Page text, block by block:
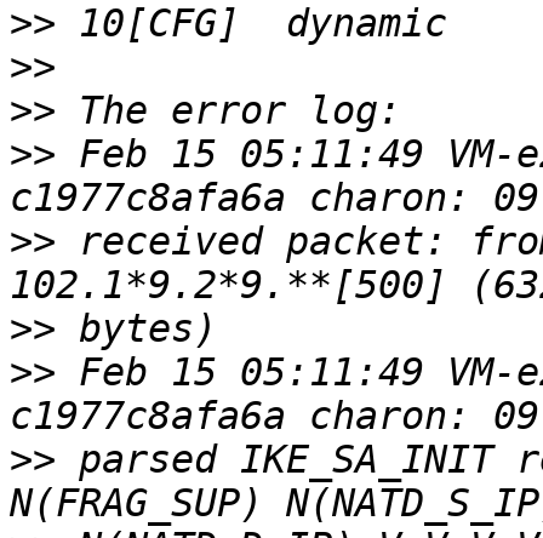
>>
>>
>>
>> Feb 15 05:11:49 VM-
>> received packet:
>>
>> Feb 15 05:11:49 VM-
>> parsed IKE_SA_INIT